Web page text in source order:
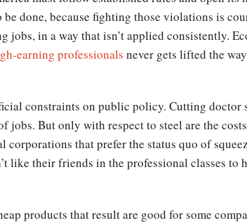
done, because fighting those violations is
in a way that isn’t applied consistently.
earning professionals never gets lifted the
constraints on public policy. Cutting doctor
jobs. But only with respect to steel are the
that prefer the status quo of
their friends in the professional classes to
products that result are good for some